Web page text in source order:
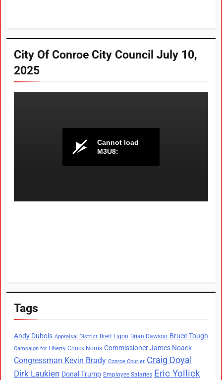
City Of Conroe City Council July 10,
2025
Tags
Andy Dubois Appraisal District Brett Ligon Brian Dawson Bruce Tough
Campaign for Liberty Chuck Norris Commissioner James Noack
Congressman Kevin Brady Conroe Courier Craig Doyal
Dirk Laukien Donal Trump Employee Salaries Eric Yollick